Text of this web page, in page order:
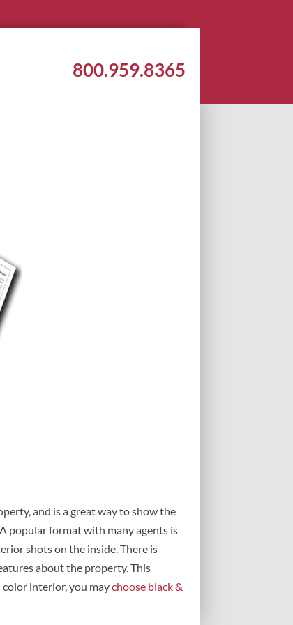
800.959.8365
and is a great way to show the
popular format with many agents is
shots on the inside. There is
about the property. This
color interior, you maychoose black &